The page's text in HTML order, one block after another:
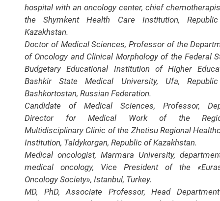
hospital with an oncology center, chief
the Shymkent Health Care Institution,
Kazakhstan.
Doctor of Medical Sciences, Professor of the
of Oncology and Clinical Morphology of the Federal
Budgetary Educational Institution of Higher
Bashkir State Medical University, Ufa,
Bashkortostan, Russian Federation.
Candidate of Medical Sciences, Professor,
Director for Medical Work of the
Multidisciplinary Clinic of the Zhetisu Regional
Institution, Taldykorgan, Republic of Kazakhstan.
Medical oncologist, Marmara University,
medical oncology, Vice President of the
Oncology Society», Istanbul, Turkey.
MD, PhD, Associate Professor, Head